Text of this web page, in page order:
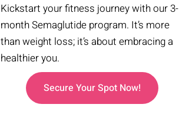
Kickstart your fitness journey with our 3-
month Semaglutide program. It’s more
than weight loss; it’s about embracing a
healthier you.
Secure Your Spot Now!